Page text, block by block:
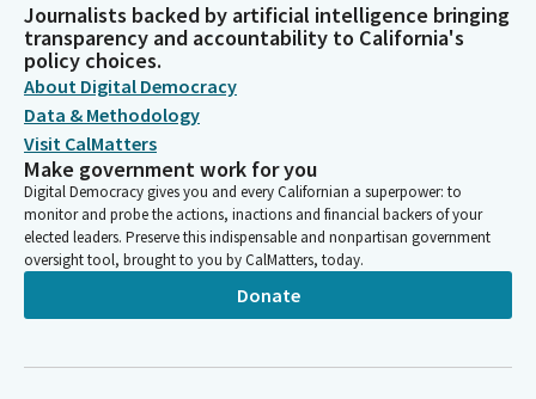
please call the roll. Senator Stirazzo? Here.
Committee Secretary
Person
[Roll Call]
María Elena Durazo
Legislator
Okay. We will leave the consent calendar on call. Is Senator
Perez. Is that our first? Mr. Cabaldon. Senator, I think we will
start with you if you're ready.
Christopher Cabaldon
Journalists backed by artificial intelligence bringing
transparency and accountability to California's
policy choices.
About Digital Democracy
Data & Methodology
Visit CalMatters
Make government work for you
Digital Democracy gives you and every Californian a superpower: to
monitor and probe the actions, inactions and financial backers of your
elected leaders. Preserve this indispensable and nonpartisan government
oversight tool, brought to you by CalMatters, today.
Donate